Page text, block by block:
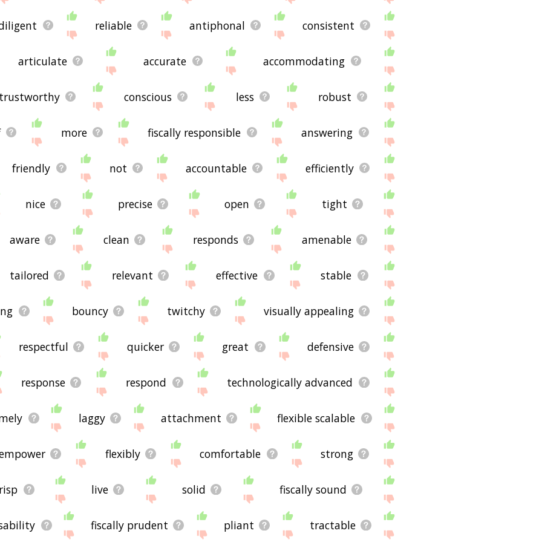
reliable antiphonal consistent
articulate accurate accommodating
conscious less robust
more fiscally responsible answering
friendly not accountable efficiently
nice precise open tight
aware clean responds amenable
tailored relevant effective stable
bouncy twitchy visually appealing
respectful quicker great defensive
response respond technologically advanced
laggy attachment flexible scalable
flexibly comfortable strong
live solid fiscally sound
fiscally prudent pliant tractable